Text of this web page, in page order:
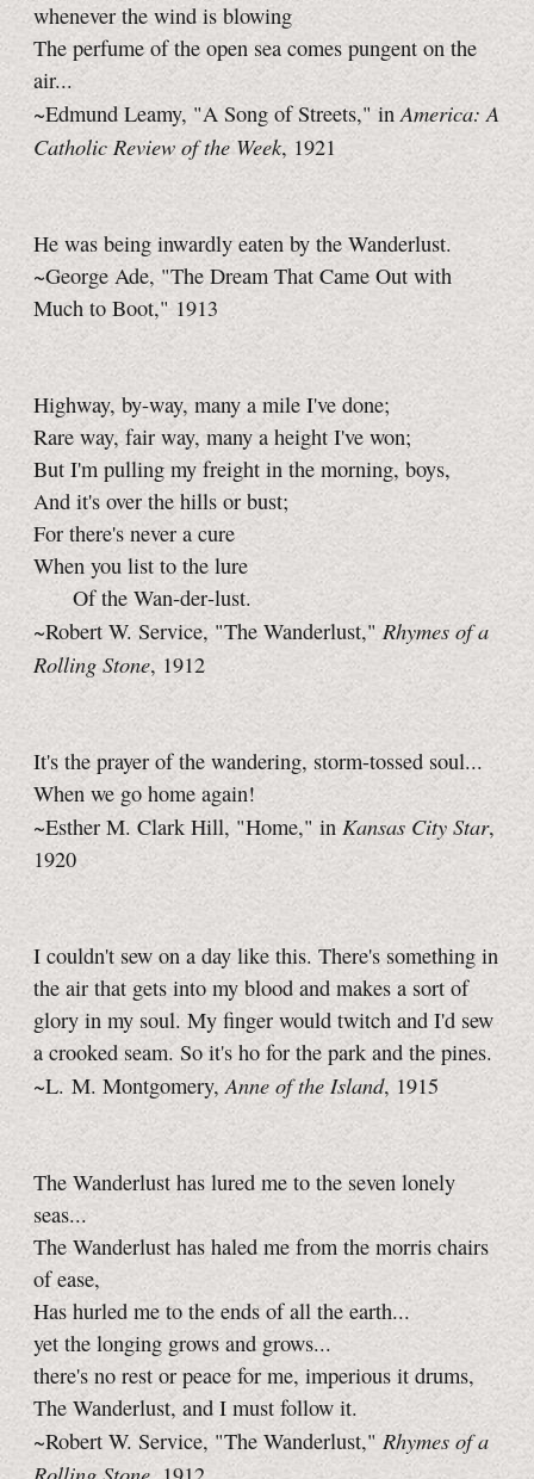
whenever the wind is blowing
The perfume of the open sea comes pungent on the
air...
~Edmund Leamy, "A Song of Streets," inAmerica: A
Catholic Review of the Week, 1921
He was being inwardly eaten by the Wanderlust.
~George Ade, "The Dream That Came Out with
Much to Boot," 1913
Highway, by-way, many a mile I've done;
Rare way, fair way, many a height I've won;
But I'm pulling my freight in the morning, boys,
And it's over the hills or bust;
For there's never a cure
When you list to the lure
Of the Wan‑der‑lust.
~Robert W. Service, "The Wanderlust,"Rhymes of a
Rolling Stone, 1912
It's the prayer of the wandering, storm-tossed soul...
When we go home again!
~Esther M. Clark Hill, "Home," in Kansas City Star,
1920
I couldn't sew on a day like this. There's something in
the air that gets into my blood and makes a sort of
glory in my soul. My finger would twitch and I'd sew
a crooked seam. So it's ho for the park and the pines.
~L. M. Montgomery,Anne of the Island, 1915
The Wanderlust has lured me to the seven lonely
seas...
The Wanderlust has haled me from the morris chairs
of ease,
Has hurled me to the ends of all the earth...
yet the longing grows and grows...
there's no rest or peace for me, imperious it drums,
The Wanderlust, and I must follow it.
~Robert W. Service, "The Wanderlust," Rhymes of a